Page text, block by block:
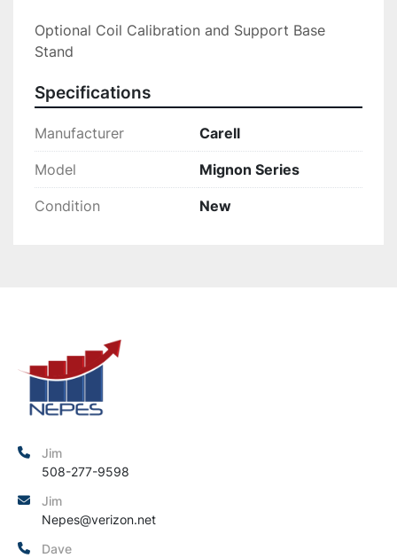
Optional Coil Calibration and Support Base
Stand
Specifications
Manufacturer Carell
Model Mignon Series
Condition New
Jim
508-277-9598
Dave
Jim
Nepes@verizon.net